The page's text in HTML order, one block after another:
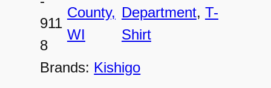
8
U
n
911
8
County,
WI
Department, T-
Shirt
Brands: Kishigo